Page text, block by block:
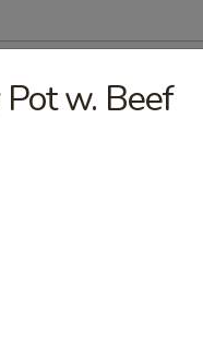
w. Beef